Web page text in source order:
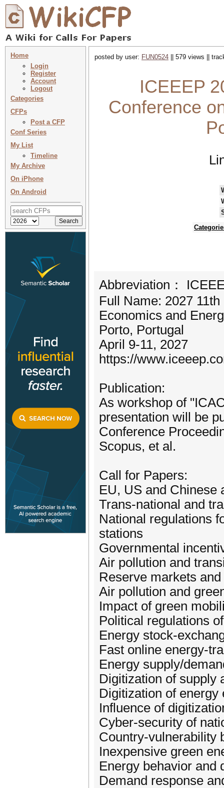
Home
Login
Register
Account
Logout
Categories
CFPs
Post a CFP
Conf Series
My List
Timeline
My Archive
On iPhone
On Android
posted by user: FUN0524 || 579 views ||
ICEEEP
Conference
Abbreviation：
Full Name: 2027
Economics and
Porto, Portugal
April 9-11, 2027
https://
Publication:
As workshop of
presentation will be
Conference
Scopus, et al.
Call for Papers:
EU, US and Chinese
Trans-national and
National regulations
stations
Governmental
Air pollution and
Reserve markets
Air pollution and
Impact of green
Political regulations
Energy stock-
Fast online energy-
Energy supply/
Digitization of supply
Digitization of energy
Influence of
Cyber-security of
Country-vulnerability
Inexpensive green
Energy behavior and
Demand response